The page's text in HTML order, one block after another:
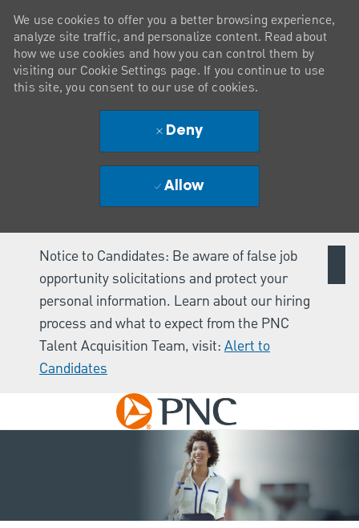
Notice to Candidates: Be aware of false job
opportunity solicitations and protect your
personal information. Learn about our hiring
process and what to expect from the PNC
Talent Acquisition Team, visit: Alert to
Candidates
Skip to main content
We use cookies to offer you a better browsing experience,
analyze site traffic, and personalize content. Read about
how we use cookies and how you can control them by
visiting our Cookie Settings page. If you continue to use
this site, you consent to our use of cookies.
Deny
Allow